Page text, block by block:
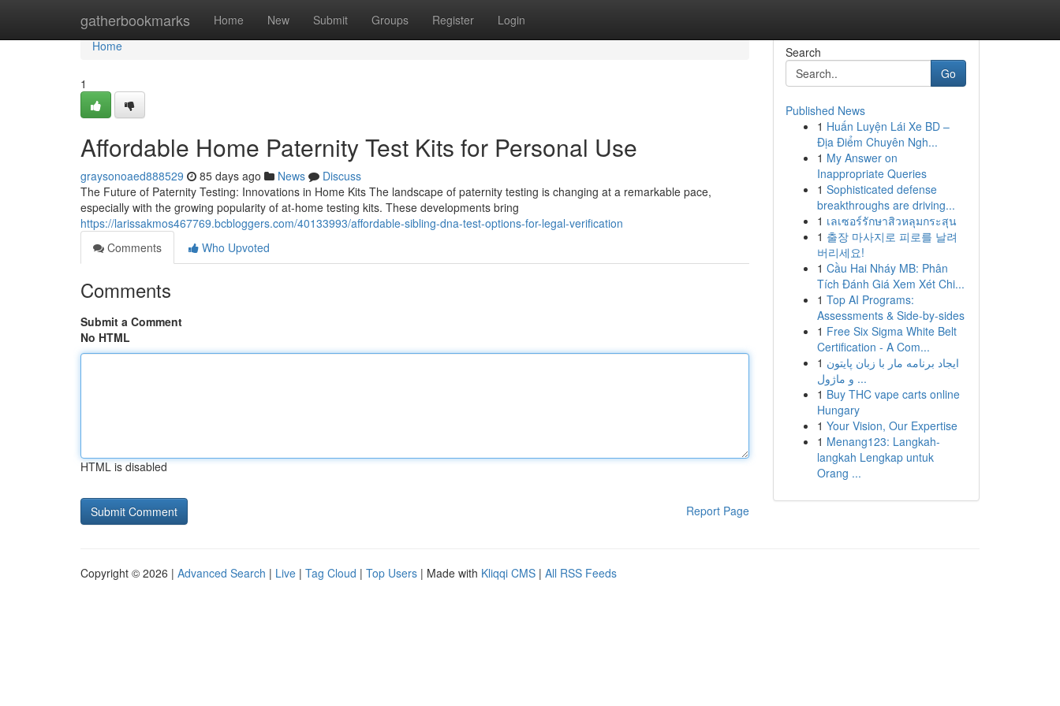
gatherbookmarks Home New Submit Groups Register Login
Home
Home
1
Affordable Home Paternity Test Kits for Personal Use
graysonoaed888529 85 days ago News
Discuss
The Future of Paternity Testing: Innovations in Home Kits The landscape of paternity testing is changing at a remarkable pace,
especially with the growing popularity of at-home testing kits. These developments bring
https://larissakmos467769.bcbloggers.com/40133993/affordable-sibling-dna-test-options-for-legal-verification
Comments
Who Upvoted
Comments
Submit a Comment
No HTML
HTML is disabled
Report Page
Search
Go
Published News
1 Huấn Luyện Lái Xe BD –
Địa Điểm Chuyên Ngh...
1 My Answer on
Inappropriate Queries
1 Sophisticated defense
breakthroughs are driving...
1 เลเซอร์รักษาสิวหลุมกระสุน
1 출장 마사지로 피로를 날려
버리세요!
1 Cầu Hai Nháy MB: Phân
Tích Đánh Giá Xem Xét Chi...
1 Top AI Programs:
Assessments & Side-by-sides
1 Free Six Sigma White Belt
Certification - A Com...
1 ایجاد برنامه مار با زبان پایتون
و ماژول ...
1 Buy THC vape carts online
Hungary
1 Your Vision, Our Expertise
1 Menang123: Langkah-
langkah Lengkap untuk
Orang ...
Copyright © 2026 | Advanced Search | Live | Tag Cloud | Top Users | Made with Kliqqi CMS | All RSS Feeds